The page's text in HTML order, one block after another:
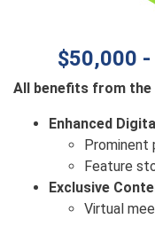
$50,000
All benefits from the
Enhanced
Prominent
Feature
Exclusive
Virtual